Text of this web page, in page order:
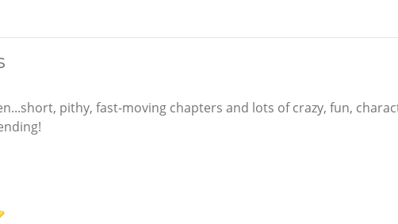
pithy, fast-moving chapters and lots of crazy, fun,